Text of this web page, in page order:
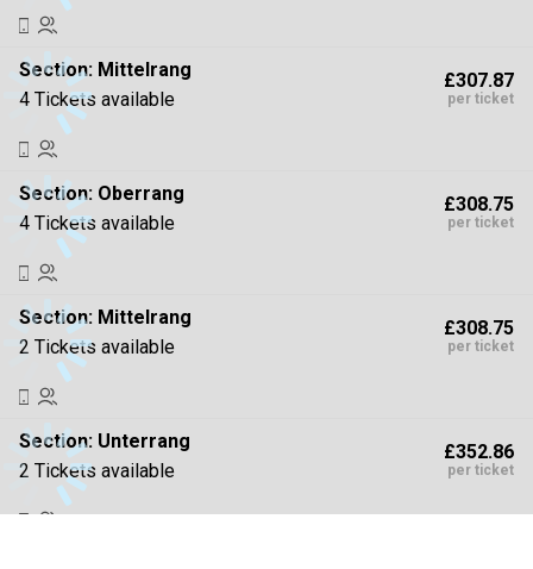
Section: Mittelrang
4 Tickets available
£307.87
per ticket
Section: Oberrang
4 Tickets available
£308.75
per ticket
Section: Mittelrang
2 Tickets available
£308.75
per ticket
Section: Unterrang
2 Tickets available
£352.86
per ticket